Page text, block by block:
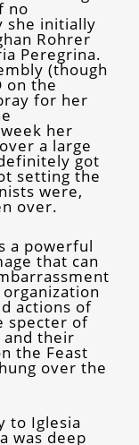
no
she initially
Rohrer
Peregrina.
(though
on the
for her
her
a large
got
setting the
were,
over.
a powerful
that can
actions of
specter of
and their
the Feast
over the
to Iglesia
was deep